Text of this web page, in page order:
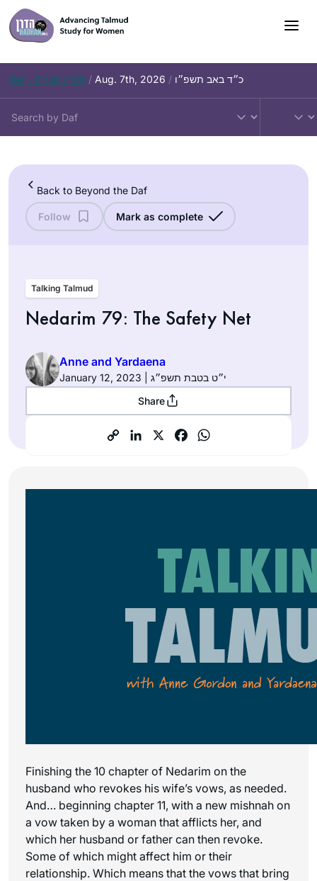
Skip
to
content
Daf – Chullin 100 / Aug. 7th, 2026 / כ״ד באב תשפ״ו
Back to Beyond the Daf
Follow Mark as complete
Talking Talmud
Nedarim 79: The Safety Net
Anne and Yardaena
January 12, 2023 | י״ט בטבת תשפ״ג
Share
Finishing the 10 chapter of Nedarim on the
husband who revokes his wife’s vows, as needed.
And… beginning chapter 11, with a new mishnah on
a vow taken by a woman that afflicts her, and
which her husband or father can then revoke.
Some of which might affect him or their
relationship. Which means that the vows that bring